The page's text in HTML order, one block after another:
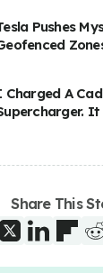
Pushes
Charged A
Share This